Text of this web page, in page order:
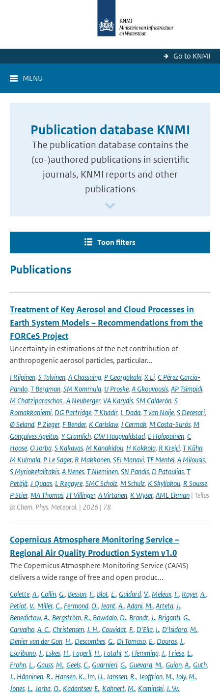
Go to KNMI
MENU
Publication database KNMI
The publication database contains the
(co-)authored publications in scientific
journals, KNMI reports and other
publications
Toon filters
Publications
Treatment of Key Aerosol and Cloud Processes in
Earth System Models – Recommendations from the
FORCeS Project
Uncertainty in estimations of the net contribution of
anthropogenic aerosol particles, particular...
I Riipinen, S Talvinen, A Chassaing, P Georgakaki, X Li, C Pérez García-
Pando, T Bergman, SM Kommula, U Proske, A Gkouvousis, AP Tsimpidi,
M Chatziparaschos, A Neuberger, VA Karydis, SM Calderón, S
Romakkaniemi, DG Partridge, T Khadir, L Dada, T van Noije, S Decesari,
Ø Seland, P Zieger, F Bender, K Carlslaw, J Cermak, M Costa-Surós, M
Gonçalves Ageitos, Y Gramlich, OW Haugvaldstad, E Holopainen, C
Hoose, O Jorba, S Kakavas, M Kanakidou, H Kokkola, R Krejci, T Kühn,
M Kulmala, P Le Sager, R Makkonen, SEI Manavi, TF Mentel, A Milousis,
S Myriokefalitakis, A Nenes, T Nieminen, SN Pandis, D Patoulias, T
Petäjä, J Quaas, L Regayre, SMC Scholz, M Schulz, K Skyllakou, R Sousse,
P Stier, MA Thomas, JT Villinger, A Virtanen, K Wyser, AML Ekman | Tellus
B: Chem. Phys. Meteorol. | 2026 | 78
Copernicus Atmosphere Monitoring Service –
Regional Air Quality Production System v1.0
The Copernicus Atmosphere Monitoring Service (CAMS)
delivers a wide range of free and open produc...
Colette, A., Collin, G., Besson, F., Blot, E., Guidard, V., Meleux, F., Royer, A.,
Petiot, V., Miller, C., Fermond, O., Jeant, A., Adani, M., Arteta, J.,
Benedictow, A., Bergström, R., Bowdalo, D., Brandt, J., Briganti, G.,
Carvalho, A. C., Christensen, J. H., Couvidat, F., D'Elia, I., D'Isidoro, M.,
Denier van der Gon, H., Descombes, G., Di Tomaso, E., Douros, J.,
Escribano, J., Eskes, H., Fagerli, H., Fatahi, Y., Flemming, J., Friese, E.,
Frohn, L., Gauss, M., Geels, C., Guarnieri, G., Guevara, M., Guion, A., Guth,
J., Hänninen, R., Hansen, K., Im, U., Janssen, R., Jeoffrion, M., Joly, M.,
Jones, L., Jorba, O., Kadantsev, E., Kahnert, M., Kaminski, J. W.,